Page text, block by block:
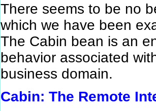
There seems to be no
which we have been
The Cabin bean is an
behavior associated
business domain.
Cabin: The Remote